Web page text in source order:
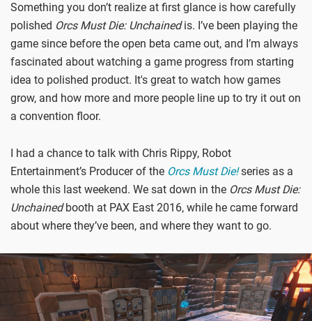
Something you don’t realize at first glance is how carefully
polished Orcs Must Die: Unchainedis. I’ve been playing the
game since before the open beta came out, and I’m always
fascinated about watching a game progress from starting
idea to polished product. It's great to watch how games
grow, and how more and more people line up to try it out on
a convention floor.
I had a chance to talk with Chris Rippy, Robot
Entertainment’s Producer of the Orcs Must Die!series as a
whole this last weekend. We sat down in the Orcs Must Die:
Unchainedbooth at PAX East 2016, while he came forward
about where they’ve been, and where they want to go.